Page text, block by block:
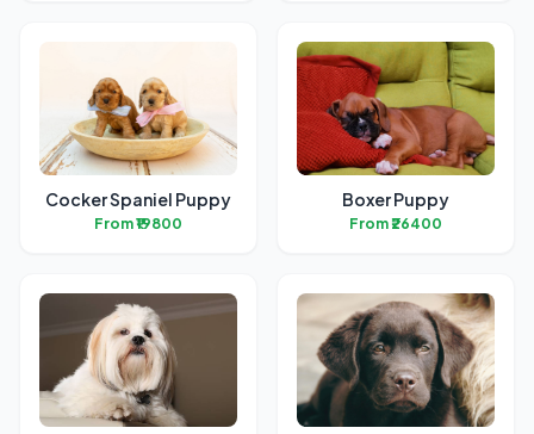
Cocker Spaniel Puppy
From ₹19800
Boxer Puppy
From ₹26400